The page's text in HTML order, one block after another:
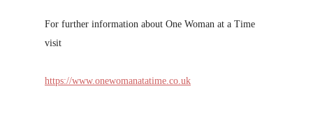
For further information about One Woman at a Time
visit
https://www.onewomanatatime.co.uk